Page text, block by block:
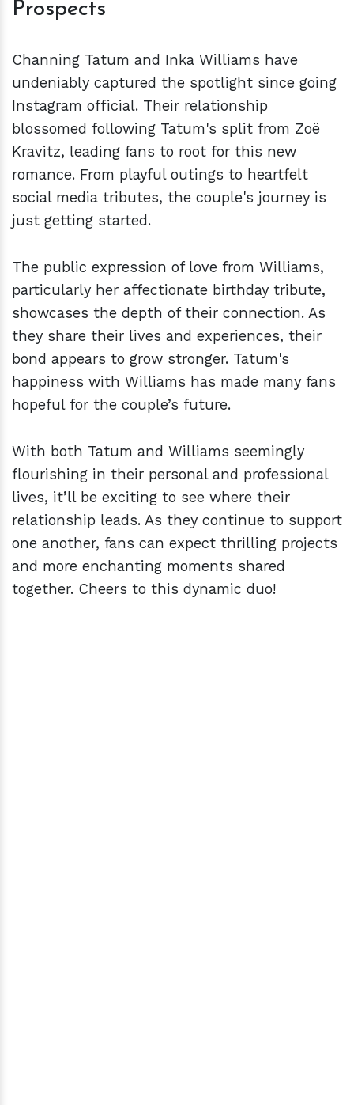
Prospects
Channing Tatum and Inka Williams have
undeniably captured the spotlight since going
Instagram official. Their relationship
blossomed following Tatum's split from Zoë
Kravitz, leading fans to root for this new
romance. From playful outings to heartfelt
social media tributes, the couple's journey is
just getting started.
The public expression of love from Williams,
particularly her affectionate birthday tribute,
showcases the depth of their connection. As
they share their lives and experiences, their
bond appears to grow stronger. Tatum's
happiness with Williams has made many fans
hopeful for the couple’s future.
With both Tatum and Williams seemingly
flourishing in their personal and professional
lives, it’ll be exciting to see where their
relationship leads. As they continue to support
one another, fans can expect thrilling projects
and more enchanting moments shared
together. Cheers to this dynamic duo!